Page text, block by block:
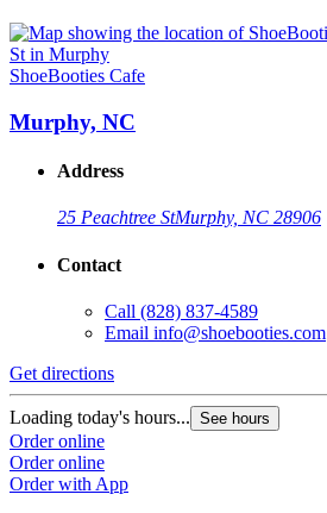
ShoeBooties Cafe
Murphy, NC
Address
25 Peachtree StMurphy, NC 28906
Contact
Call (828) 837-4589
Email info@shoebooties.com
Get directions
Loading today's hours... See hours
Order online
Order online
Order with App